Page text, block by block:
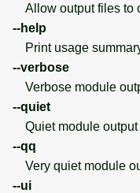
Allow output files to
--help
Print usage
--verbose
Verbose module
--quiet
Quiet module output
--qq
Very quiet module
--ui